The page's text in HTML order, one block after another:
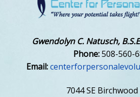
Gwendolyn C. Natusch,
Phone:508-560-
Email:
7044 SE